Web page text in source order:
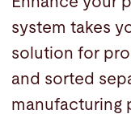
system takes
solution for
and sorted
manufacturing